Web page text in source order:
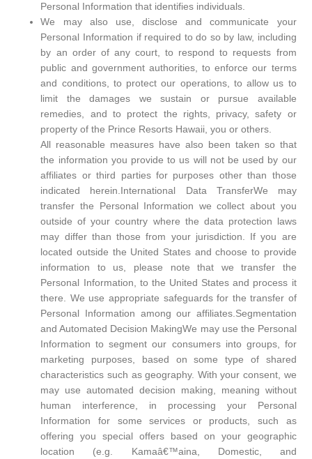
Personal Information that identifies individuals.
We may also use, disclose and communicate your
Personal Information if required to do so by law, including
by an order of any court, to respond to requests from
public and government authorities, to enforce our terms
and conditions, to protect our operations, to allow us to
limit the damages we sustain or pursue available
remedies, and to protect the rights, privacy, safety or
property of the Prince Resorts Hawaii, you or others.
All reasonable measures have also been taken so that
the information you provide to us will not be used by our
affiliates or third parties for purposes other than those
indicated herein.International Data TransferWe may
transfer the Personal Information we collect about you
outside of your country where the data protection laws
may differ than those from your jurisdiction. If you are
located outside the United States and choose to provide
information to us, please note that we transfer the
Personal Information, to the United States and process it
there. We use appropriate safeguards for the transfer of
Personal Information among our affiliates.Segmentation
and Automated Decision MakingWe may use the Personal
Information to segment our consumers into groups, for
marketing purposes, based on some type of shared
characteristics such as geography. With your consent, we
may use automated decision making, meaning without
human interference, in processing your Personal
Information for some services or products, such as
offering you special offers based on your geographic
location (e.g. Kamaâ€™aina, Domestic, and